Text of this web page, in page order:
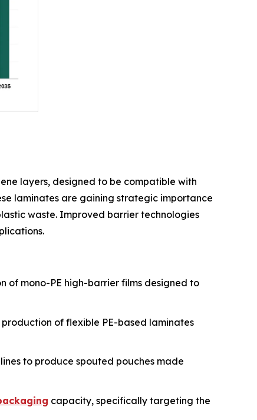
layers, designed to be compatible with
laminates are gaining strategic importance
waste. Improved barrier technologies
of mono-PE high-barrier films designed to
of flexible PE-based laminates
to produce spouted pouches made
capacity, specifically targeting the